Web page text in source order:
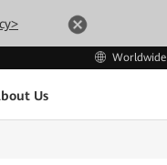
Worldwide
Us